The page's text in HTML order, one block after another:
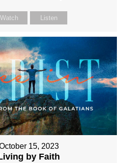
Watch Listen
15, 2023
by Faith